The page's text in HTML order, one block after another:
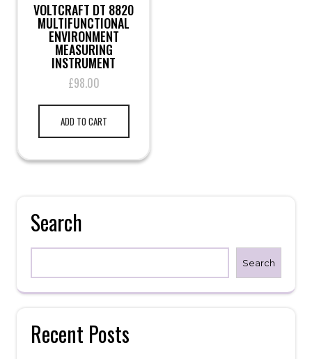
VOLTCRAFT DT 8820
MULTIFUNCTIONAL
ENVIRONMENT
MEASURING
INSTRUMENT
£98.00
ADD TO CART
Search
Search
Recent Posts